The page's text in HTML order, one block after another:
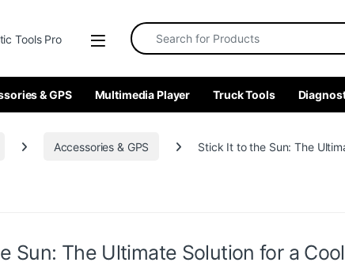
Search for:
& GPS Multimedia Player Truck Tools
Accessories & GPS Stick It to the Sun: The
Sun: The Ultimate Solution for a